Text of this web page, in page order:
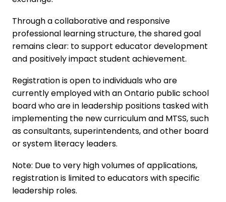
Through a collaborative and responsive
professional learning structure, the shared goal
remains clear: to support educator development
and positively impact student achievement.
Registration is open to individuals who are
currently employed with an Ontario public school
board who are in leadership positions tasked with
implementing the new curriculum and MTSS, such
as consultants, superintendents, and other board
or system literacy leaders.
Note: Due to very high volumes of applications,
registration is limited to educators with specific
leadership roles.